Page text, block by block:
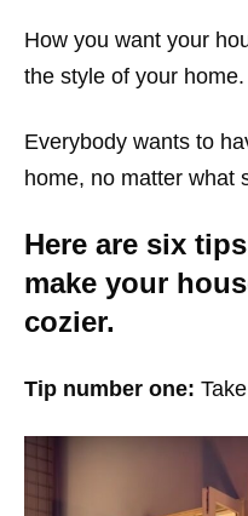
How you want your
the style of your home.
Everybody wants to
home, no matter what
Here are six
make your
cozier.
Tip number one: